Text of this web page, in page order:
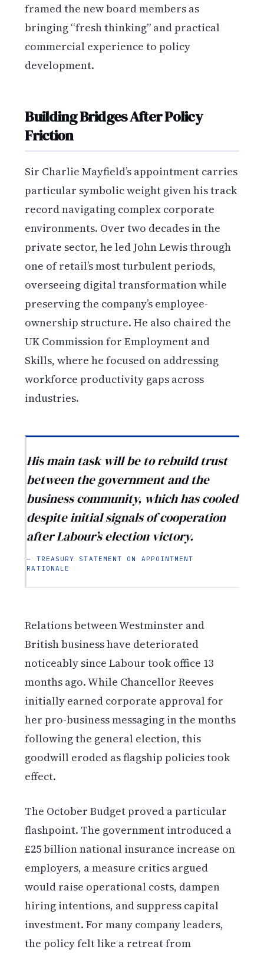
framed the new board members as
bringing “fresh thinking” and practical
commercial experience to policy
development.
Building Bridges After Policy
Friction
Sir Charlie Mayfield’s appointment carries
particular symbolic weight given his track
record navigating complex corporate
environments. Over two decades in the
private sector, he led John Lewis through
one of retail’s most turbulent periods,
overseeing digital transformation while
preserving the company’s employee-
ownership structure. He also chaired the
UK Commission for Employment and
Skills, where he focused on addressing
workforce productivity gaps across
industries.
His main task will be to rebuild trust
between the government and the
business community, which has cooled
despite initial signals of cooperation
after Labour’s election victory.
— TREASURY STATEMENT ON APPOINTMENT
RATIONALE
Relations between Westminster and
British business have deteriorated
noticeably since Labour took office 13
months ago. While Chancellor Reeves
initially earned corporate approval for
her pro-business messaging in the months
following the general election, this
goodwill eroded as flagship policies took
effect.
The October Budget proved a particular
flashpoint. The government introduced a
£25 billion national insurance increase on
employers, a measure critics argued
would raise operational costs, dampen
hiring intentions, and suppress capital
investment. For many company leaders,
the policy felt like a retreat from